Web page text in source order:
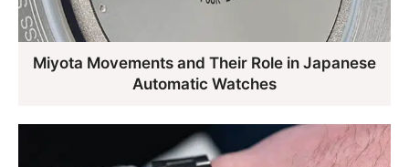
Miyota Movements and Their Role in Japanese
Automatic Watches